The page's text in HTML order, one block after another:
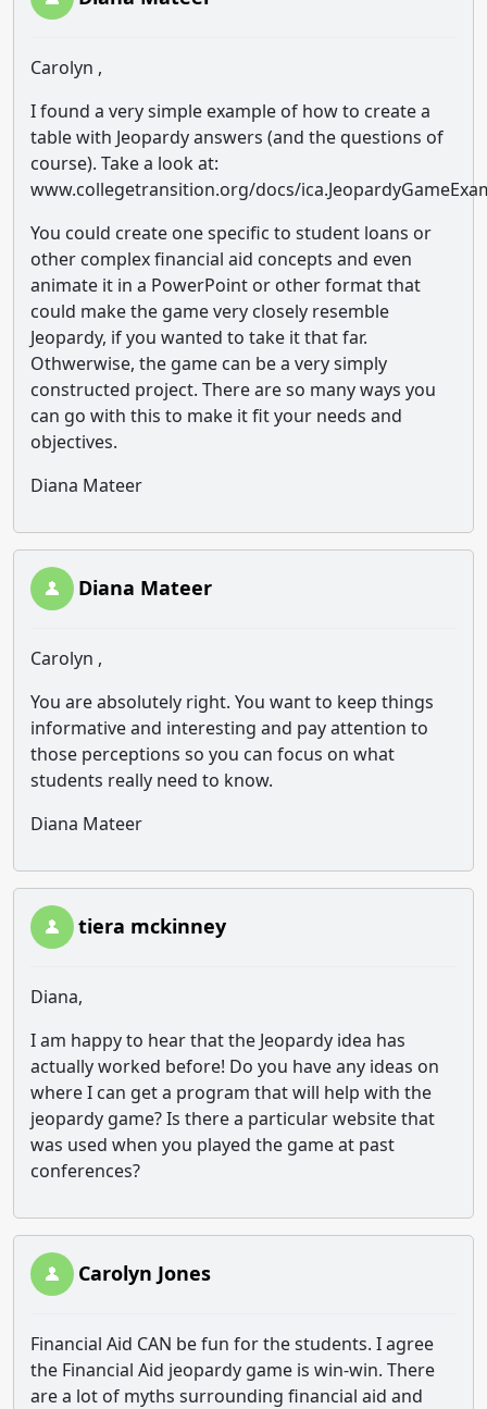
Carolyn ,
I found a very simple example of how to create a
table with Jeopardy answers (and the questions of
course). Take a look at:
www.collegetransition.org/docs/
You could create one specific to student loans or
other complex financial aid concepts and even
animate it in a PowerPoint or other format that
could make the game very closely resemble
Jeopardy, if you wanted to take it that far.
Othwerwise, the game can be a very simply
constructed project. There are so many ways you
can go with this to make it fit your needs and
objectives.
Diana Mateer
Diana Mateer
Carolyn ,
You are absolutely right. You want to keep things
informative and interesting and pay attention to
those perceptions so you can focus on what
students really need to know.
Diana Mateer
tiera mckinney
Diana,
I am happy to hear that the Jeopardy idea has
actually worked before! Do you have any ideas on
where I can get a program that will help with the
jeopardy game? Is there a particular website that
was used when you played the game at past
conferences?
Carolyn Jones
Financial Aid CAN be fun for the students. I agree
the Financial Aid jeopardy game is win-win. There
are a lot of myths surrounding financial aid and